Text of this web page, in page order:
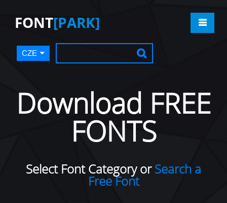
FONT[PARK]
CZE
Download FREE
FONTS
Select Font Category orSearch a
Free Font